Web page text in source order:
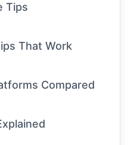
Tips
That Work
Compared